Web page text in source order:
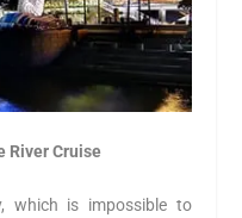
River Cruise
which is impossible to